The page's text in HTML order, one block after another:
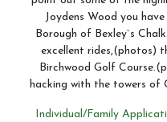
FAQs
Joydens Wood you
Borough of Bexley`s
excellent rides,(photos)
Birchwood Golf
hacking with the towers of
Individual/Family